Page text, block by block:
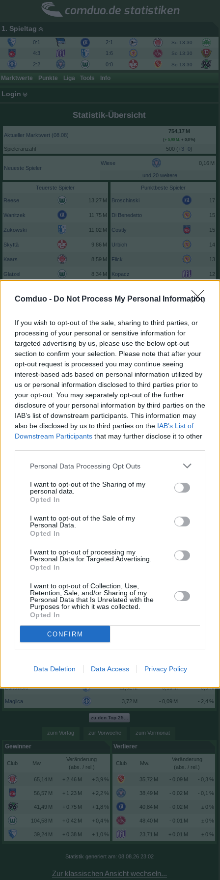
Comduo - Do Not Process My Personal Information
If you wish to opt-out of the sale, sharing to third parties, or
processing of your personal or sensitive information for
targeted advertising by us, please use the below opt-out
section to confirm your selection. Please note that after your
opt-out request is processed you may continue seeing
interest-based ads based on personal information utilized by
us or personal information disclosed to third parties prior to
your opt-out. You may separately opt-out of the further
disclosure of your personal information by third parties on the
IAB’s list of downstream participants. This information may
also be disclosed by us to third parties on the IAB’s List of
Downstream Participants that may further disclose it to other
Personal Data Processing Opt Outs
I want to opt-out of the Sharing of my
personal data.
Opted In
I want to opt-out of the Sale of my
Personal Data.
Opted In
I want to opt-out of processing my
Personal Data for Targeted Advertising.
Opted In
I want to opt-out of Collection, Use,
Retention, Sale, and/or Sharing of my
Personal Data that Is Unrelated with the
Purposes for which it was collected.
Opted In
CONFIRM
Data Deletion Data Access Privacy Policy
comduo.de statistiken
1. Spieltag
0:1
4:3
2:2
2:1
1:6
0:0
So 13:30
So 13:30
So 13:30
Marktwerte Punkte Liga Tools Info
Login
Statistik-Übersicht
Aktueller Marktwert (08.08)
( + 0,8 %)
Spieleranzahl 500 (+3 -0)
Neueste Spieler
Wiese
...und 20 weitere
Teuerste Spieler
Reese
Wanitzek
Zukowski
Skyttä
Kaars
Glatzel
P. Hofmann
zu den Top 25...
Punktbeste Spieler
Broschinski 17
Di Benedetto 15
Costly 15
Urbich 14
Flick 13
Kopacz 12
Balzi
Me. Aydin
zu den Top 100...
Marktwert-Gewinner und -Verlierer
zum Vortag
Spieler Club
Veränderung
Veränderung
Zukowski - 0,9 %
Maglica - 2,4 %
zu den Top 25...
zum Vortag zur Vorwoche zum Vormonat
Gewinner
Club
Veränderung
(abs. / rel.)
+ 3,9 %
+ 2,2 %
+ 1,8 %
+ 0,4 %
+ 1,0 %
Verlierer
Club
Veränderung
(abs. / rel.)
- 0,3 %
- 0,1 %
± 0 %
± 0 %
± 0 %
Statistik generiert am: 08.08.26 23:02
Zur klassischen Ansicht wechseln...